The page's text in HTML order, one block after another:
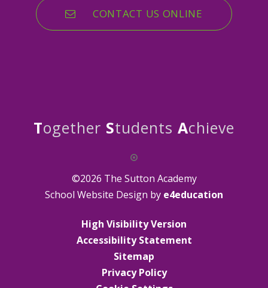
CONTACT US ONLINE
Together Students Achieve
©2026 The Sutton Academy
School Website Design by e4education
High Visibility Version
Accessibility Statement
Sitemap
Privacy Policy